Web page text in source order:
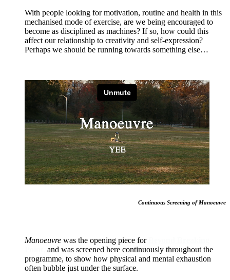
With people looking for motivation, routine and health in this
mechanised mode of exercise, are we being encouraged to
become as disciplined as machines? If so, how could this
affect our relationship to creativity and self-expression?
Perhaps we should be running towards something else…
Continuous Screening of Manoeuvre
Manoeuvre was the opening piece for
and was screened here continuously throughout the
programme, to show how physical and mental exhaustion
often bubble just under the surface.